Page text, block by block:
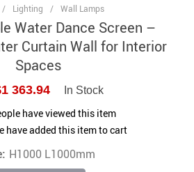
/ Lighting / Wall Lamps
Water Dance Screen –
Curtain Wall for Interior
Spaces
363.94 In Stock
have viewed this item
have added this item to cart
H1000 L1000mm